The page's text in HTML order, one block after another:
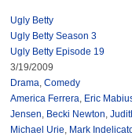
Ugly Betty
Ugly Betty Season 3
Ugly Betty Episode 19
3/19/2009
Drama, Comedy
America Ferrera, Eric
Jensen, Becki Newton,
Michael Urie, Mark